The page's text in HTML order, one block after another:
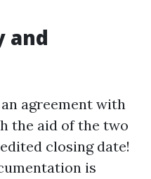
and
agreement with
the aid of the two
closing date!
is